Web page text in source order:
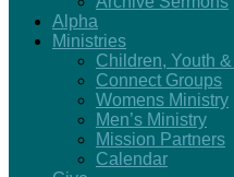
Alpha
Ministries
Children, Youth
Connect Groups
Womens Ministry
Men’s Ministry
Mission Partners
Calendar